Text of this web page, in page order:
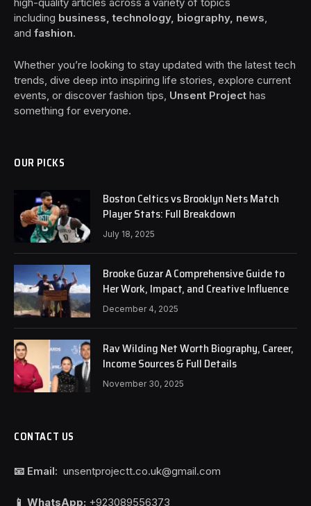
high-quality articles across a variety of topics
including business, technology, biography, news,
and fashion.
Whether you’re looking to stay updated with the latest tech
trends, dive deep into inspiring life stories, explore current
events, or discover fashion tips, Unsent Project has
something for everyone.
OUR PICKS
Boston Celtics vs Brooklyn Nets Match
Player Stats: Full Breakdown
July 18, 2025
Brooke Guzar A Comprehensive Guide to
Her Work, Impact, and Creative Influence
December 4, 2025
Rav Wilding Net Worth Biography, Career,
Income Sources & Full Details
November 30, 2025
CONTACT US
📧 Email: unsentprojectt.co.uk@gmail.com
📱 WhatsApp: +923089556373